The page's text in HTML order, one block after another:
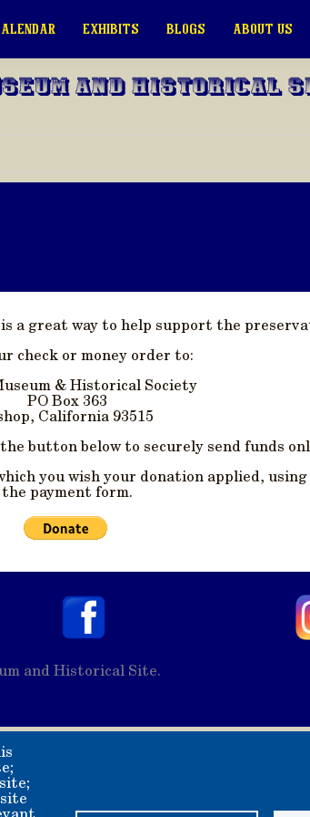
and Historical
EXHIBITS BLOGS ABOUT US
a great way to help support the
check or money order to:
& Historical Society
PO Box 363
California 93515
button below to securely send funds
you wish your donation applied,
the payment form.
and Historical Site.